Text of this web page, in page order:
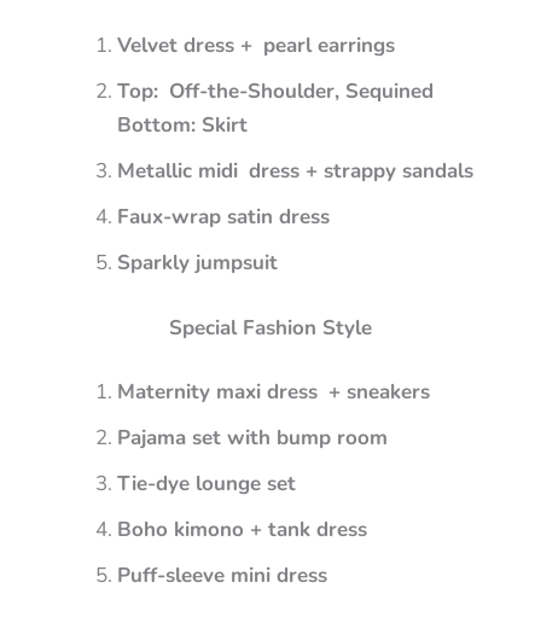
Velvet dress + pearl earrings
Top: Off-the-Shoulder, Sequined
Bottom: Skirt
Metallic midi dress + strappy sandals
Faux-wrap satin dress
Sparkly jumpsuit
Special Fashion Style
Maternity maxi dress + sneakers
Pajama set with bump room
Tie-dye lounge set
Boho kimono + tank dress
Puff-sleeve mini dress